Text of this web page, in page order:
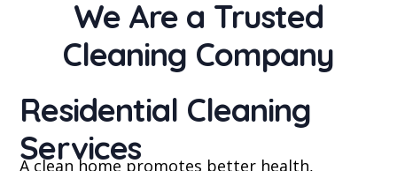
We Are a Trusted
Cleaning Company
Residential Cleaning
Services
A clean home promotes better health,